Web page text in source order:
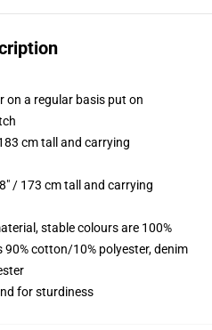
on a regular basis put on
cm tall and carrying
/ 173 cm tall and carrying
stable colours are 100%
cotton/10% polyester, denim
for sturdiness